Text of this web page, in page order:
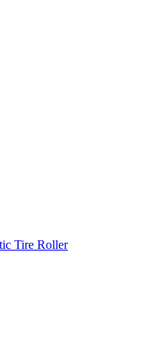
Tire Roller